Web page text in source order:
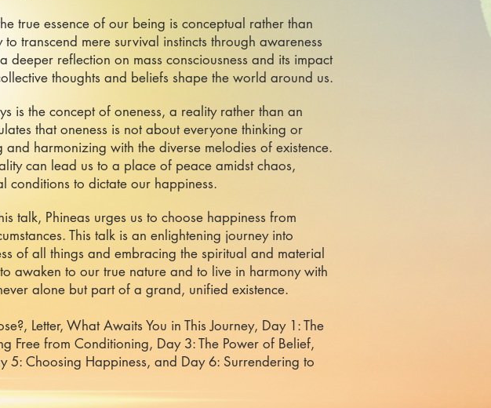
true essence of our being is conceptual rather than
transcend mere survival instincts through awareness
deeper reflection on mass consciousness and its impact
thoughts and beliefs shape the world around us.
is the concept of oneness, a reality rather than an
that oneness is not about everyone thinking or
harmonizing with the diverse melodies of existence.
can lead us to a place of peace amidst chaos,
conditions to dictate our happiness.
talk, Phineas urges us to choose happiness from
This talk is an enlightening journey into
of all things and embracing the spiritual and material
awaken to our true nature and to live in harmony with
alone but part of a grand, unified existence.
Letter, What Awaits You in This Journey, Day 1: The
Free from Conditioning, Day 3: The Power of Belief,
5: Choosing Happiness, and Day 6: Surrendering to